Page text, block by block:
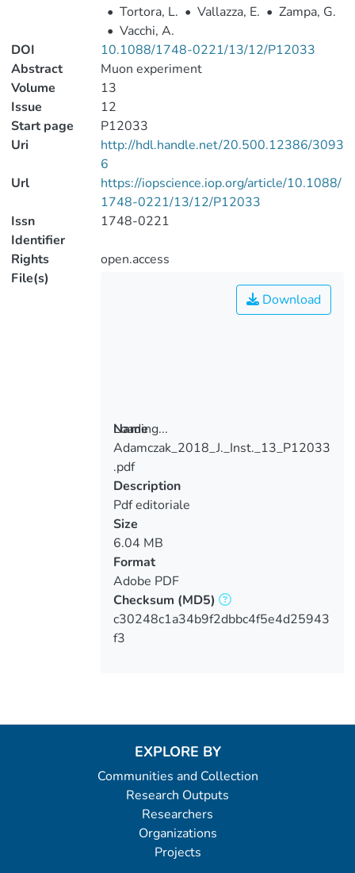
• Tortora, L. • Vallazza, E. • Zampa, G.
• Vacchi, A.
DOI
10.1088/1748-0221/13/12/P12033
Abstract
Muon experiment
Volume
13
Issue
12
Start page
P12033
Uri
http://hdl.handle.net/20.500.12386/3093
6
Url
https://iopscience.iop.org/article/10.1088/
1748-0221/13/12/P12033
Issn
Identifier
1748-0221
Rights
open.access
File(s)
Loading...
Loading...
Download
Name
Adamczak_2018_J._Inst._13_P12033
.pdf
Description
Pdf editoriale
Size
6.04 MB
Format
Adobe PDF
Checksum (MD5)
c30248c1a34b9f2dbbc4f5e4d25943
f3
EXPLORE BY
Communities and Collection
Research Outputs
Researchers
Organizations
Projects